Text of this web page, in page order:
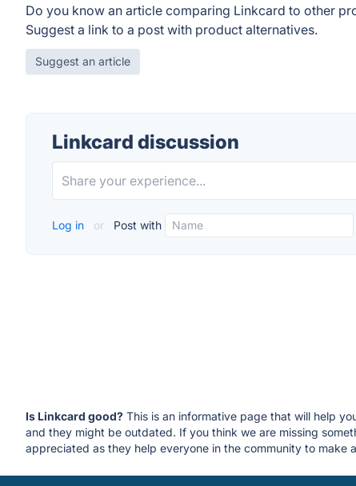
Do you know an article comparing Linkcard to other
Suggest a link to a post with product alternatives.
Suggest an article
Linkcard discussion
Log in or Post with
Is Linkcard good? This is an informative page that will help
and they might be outdated. If you think we are missing
appreciated as they help everyone in the community to make